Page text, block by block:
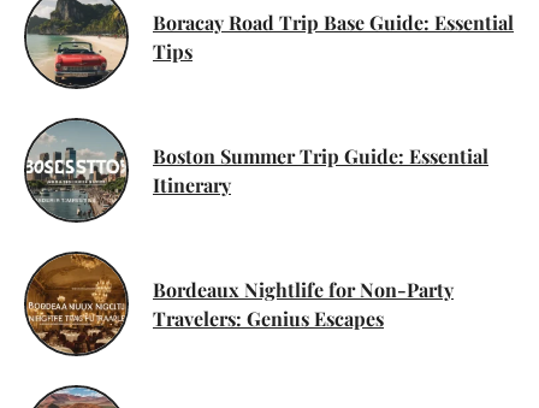
Boracay Road Trip Base Guide: Essential
Tips
Boston Summer Trip Guide: Essential
Itinerary
Bordeaux Nightlife for Non-Party
Travelers: Genius Escapes